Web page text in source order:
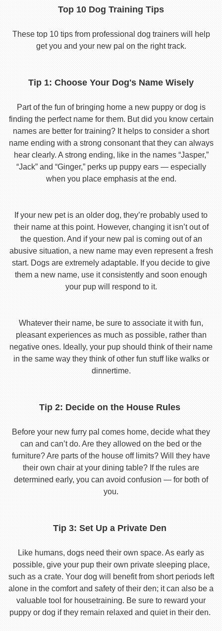
Top 10 Dog Training Tips
These top 10 tips from professional dog trainers will help
get you and your new pal on the right track.
Tip 1: Choose Your Dog's Name Wisely
Part of the fun of bringing home a new puppy or dog is
finding the perfect name for them. But did you know certain
names are better for training? It helps to consider a short
name ending with a strong consonant that they can always
hear clearly. A strong ending, like in the names “Jasper,”
“Jack” and “Ginger,” perks up puppy ears — especially
when you place emphasis at the end.
If your new pet is an older dog, they’re probably used to
their name at this point. However, changing it isn’t out of
the question. And if your new pal is coming out of an
abusive situation, a new name may even represent a fresh
start. Dogs are extremely adaptable. If you decide to give
them a new name, use it consistently and soon enough
your pup will respond to it.
Whatever their name, be sure to associate it with fun,
pleasant experiences as much as possible, rather than
negative ones. Ideally, your pup should think of their name
in the same way they think of other fun stuff like walks or
dinnertime.
Tip 2: Decide on the House Rules
Before your new furry pal comes home, decide what they
can and can’t do. Are they allowed on the bed or the
furniture? Are parts of the house off limits? Will they have
their own chair at your dining table? If the rules are
determined early, you can avoid confusion — for both of
you.
Tip 3: Set Up a Private Den
Like humans, dogs need their own space. As early as
possible, give your pup their own private sleeping place,
such as a crate. Your dog will benefit from short periods left
alone in the comfort and safety of their den; it can also be a
valuable tool for housetraining. Be sure to reward your
puppy or dog if they remain relaxed and quiet in their den.